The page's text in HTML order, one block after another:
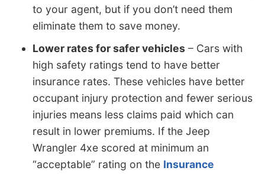
to your agent, but if you don’t need them
eliminate them to save money.
Lower rates for safer vehicles – Cars with
high safety ratings tend to have better
insurance rates. These vehicles have better
occupant injury protection and fewer serious
injuries means less claims paid which can
result in lower premiums. If the Jeep
Wrangler 4xe scored at minimum an
“acceptable” rating on the Insurance